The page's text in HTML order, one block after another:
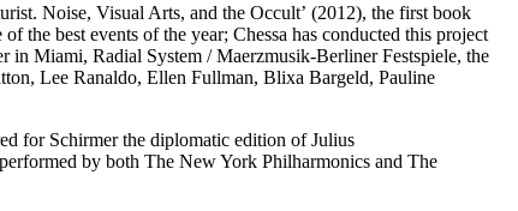
Noise, Visual Arts, and the Occult’ (2012), the first book
the best events of the year; Chessa has conducted this project
Miami, Radial System / Maerzmusik-Berliner Festspiele, the
Lee Ranaldo, Ellen Fullman, Blixa Bargeld, Pauline
for Schirmer the diplomatic edition of Julius
by both The New York Philharmonics and The